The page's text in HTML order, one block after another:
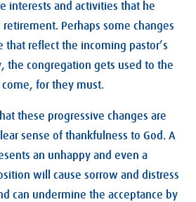
interests and activities that he
Perhaps some changes
that reflect the incoming pastor’s
the congregation gets used to the
for they must.
these progressive changes are
sense of thankfulness to God. A
an unhappy and even a
will cause sorrow and distress
can undermine the acceptance by